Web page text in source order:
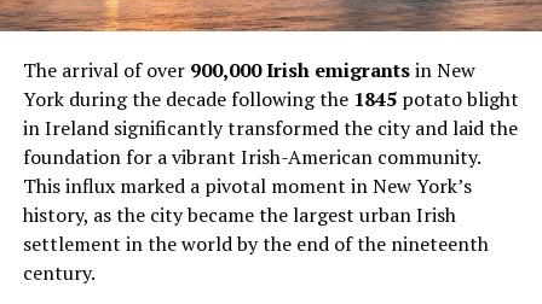
The arrival of over 900,000 Irish emigrantsin New
York during the decade following the 1845potato blight
in Ireland significantly transformed the city and laid the
foundation for a vibrant Irish-American community.
This influx marked a pivotal moment in New York’s
history, as the city became the largest urban Irish
settlement in the world by the end of the nineteenth
century.